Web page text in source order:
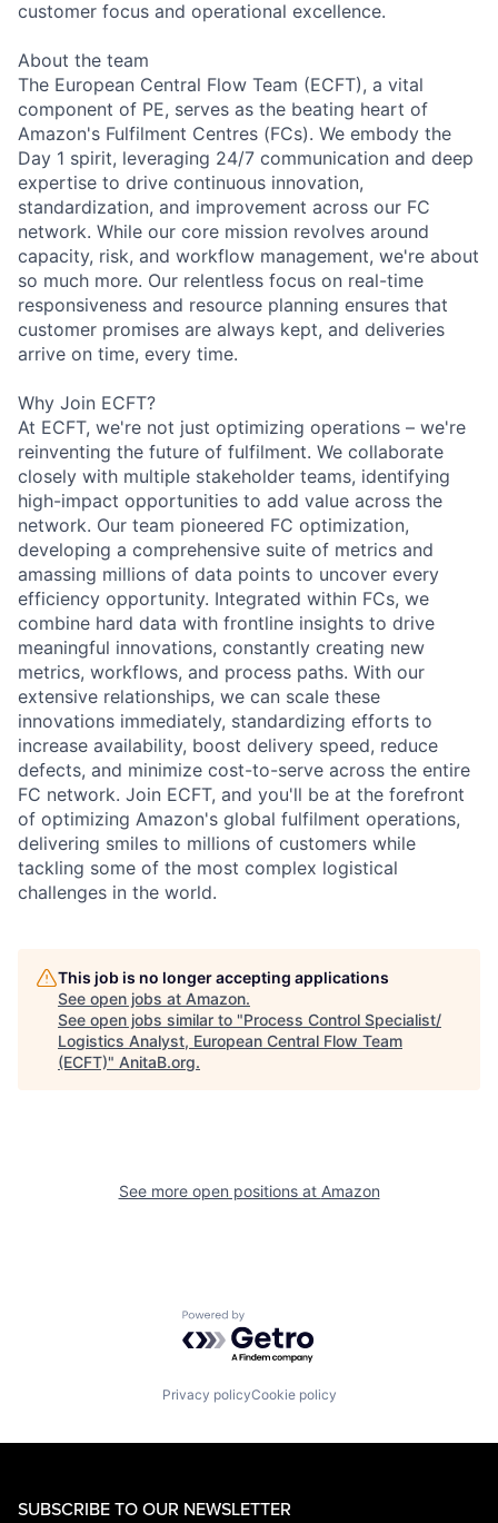
customer focus and operational excellence.
About the team
The European Central Flow Team (ECFT), a vital
component of PE, serves as the beating heart of
Amazon's Fulfilment Centres (FCs). We embody the
Day 1 spirit, leveraging 24/7 communication and deep
expertise to drive continuous innovation,
standardization, and improvement across our FC
network. While our core mission revolves around
capacity, risk, and workflow management, we're about
so much more. Our relentless focus on real-time
responsiveness and resource planning ensures that
customer promises are always kept, and deliveries
arrive on time, every time.
Why Join ECFT?
At ECFT, we're not just optimizing operations – we're
reinventing the future of fulfilment. We collaborate
closely with multiple stakeholder teams, identifying
high-impact opportunities to add value across the
network. Our team pioneered FC optimization,
developing a comprehensive suite of metrics and
amassing millions of data points to uncover every
efficiency opportunity. Integrated within FCs, we
combine hard data with frontline insights to drive
meaningful innovations, constantly creating new
metrics, workflows, and process paths. With our
extensive relationships, we can scale these
innovations immediately, standardizing efforts to
increase availability, boost delivery speed, reduce
defects, and minimize cost-to-serve across the entire
FC network. Join ECFT, and you'll be at the forefront
of optimizing Amazon's global fulfilment operations,
delivering smiles to millions of customers while
tackling some of the most complex logistical
challenges in the world.
This job is no longer accepting applications
See open jobs at Amazon.
See open jobs similar to "Process Control Specialist/
Logistics Analyst, European Central Flow Team
(ECFT)" AnitaB.org.
See more open positions at Amazon
Powered by Getro.com
Privacy policyCookie policy
SUBSCRIBE TO OUR NEWSLETTER